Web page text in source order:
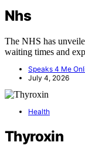
Nhs
The NHS has
waiting times and
Speaks 4 Me
July 4, 2026
Health
Thyroxin